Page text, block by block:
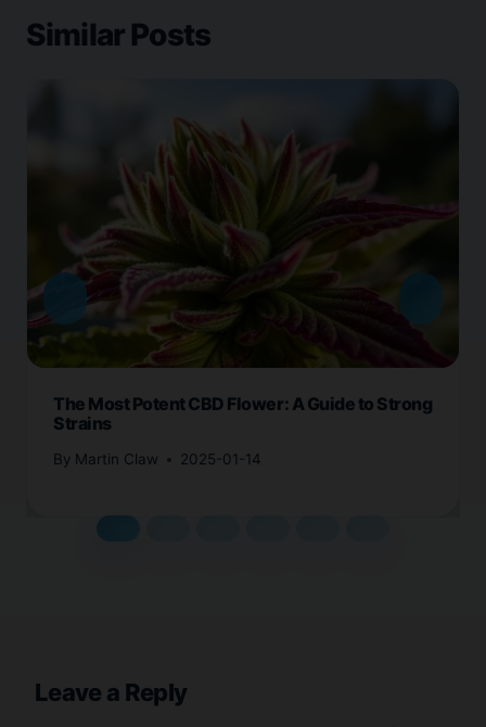
Similar Posts
The Most Potent CBD Flower: A Guide to Strong
Strains
By Martin Claw 2025-01-14
Leave a Reply